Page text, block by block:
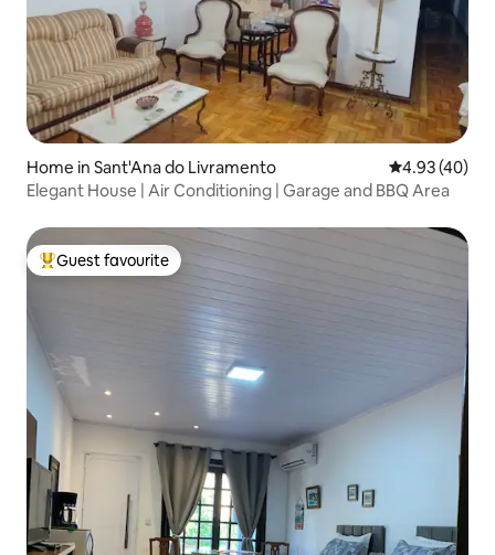
Home in Sant'Ana do Livramento 4.93 out of 5
4.93 (40)
Elegant House | Air Conditioning | Garage and BBQ Area
Top guest favourite
Guest favourite